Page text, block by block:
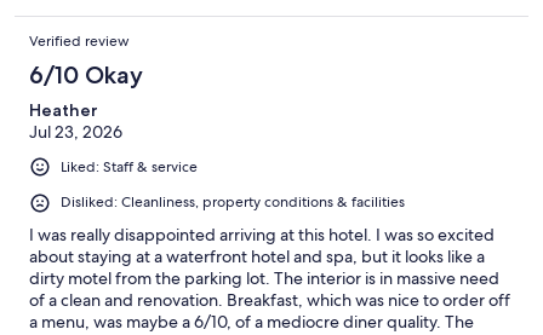
Verified review
6/10 Okay
Heather
Jul 23, 2026
Liked: Staff & service
Disliked: Cleanliness, property conditions & facilities
I was really disappointed arriving at this hotel. I was so excited
about staying at a waterfront hotel and spa, but it looks like a
dirty motel from the parking lot. The interior is in massive need
of a clean and renovation. Breakfast, which was nice to order off
a menu, was maybe a 6/10, of a mediocre diner quality. The